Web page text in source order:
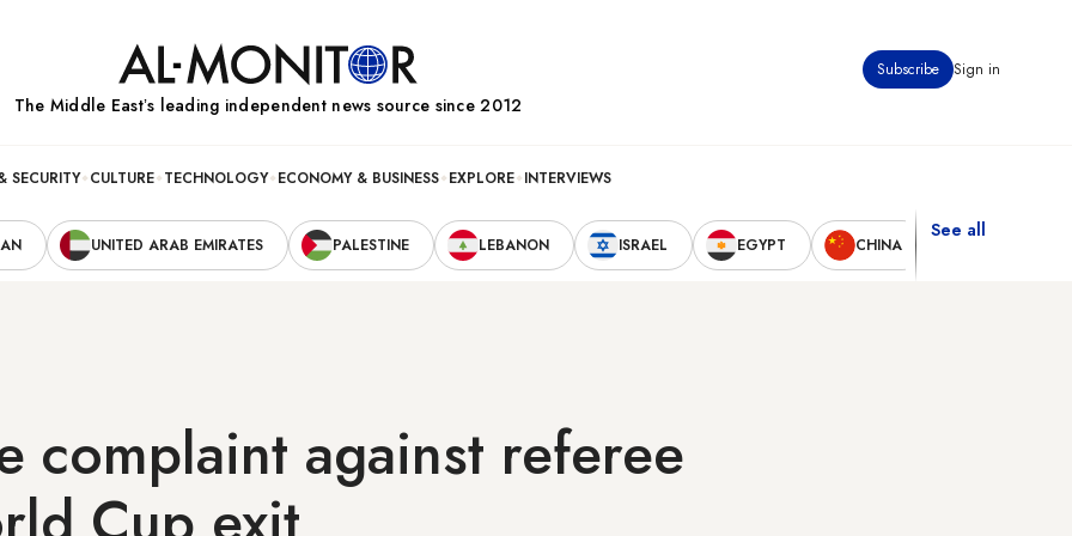
Subscribe Sign in
The Middle Eastʼs leading independent news source since 2012
SECURITY CULTURE TECHNOLOGY ECONOMY & BUSINESS EXPLORE INTERVIEWS
UNITED ARAB EMIRATES PALESTINE LEBANON ISRAEL EGYPT CHINA
See all
complaint against referee